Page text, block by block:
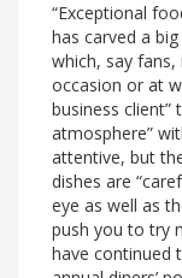
“Exceptional
has carved a
which, say
occasion or at
business client”
atmosphere”
attentive, but
dishes are
eye as well as
push you to try
have continued